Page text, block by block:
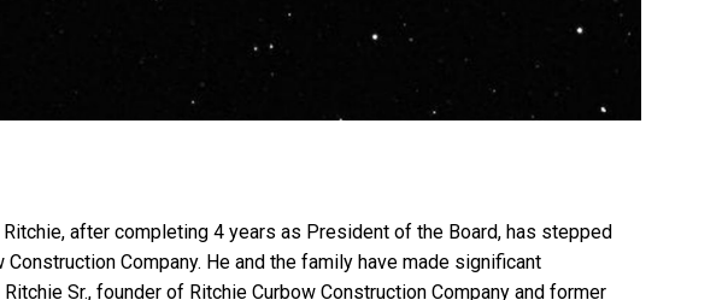
after completing 4 years as President of the Board, has stepped
Company. He and the family have made significant
Sr., founder of Ritchie Curbow Construction Company and former